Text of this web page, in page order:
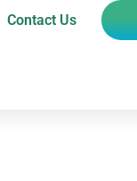
Contact Us